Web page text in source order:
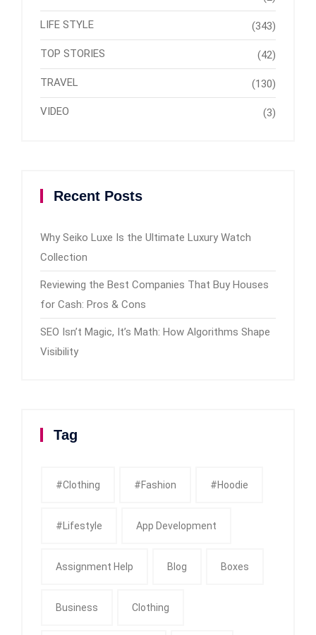
LIFE STYLE (343)
TOP STORIES (42)
TRAVEL (130)
VIDEO (3)
Recent Posts
Why Seiko Luxe Is the Ultimate Luxury Watch
Collection
Reviewing the Best Companies That Buy Houses
for Cash: Pros & Cons
SEO Isn’t Magic, It’s Math: How Algorithms Shape
Visibility
Tag
#clothing #fashion #Hoodie
#Lifestyle App Development
Assignment Help Blog Boxes
Business Clothing